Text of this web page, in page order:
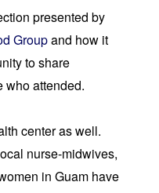
presented by
Group and how it
to share
who attended.
center as well.
nurse-midwives,
in Guam have